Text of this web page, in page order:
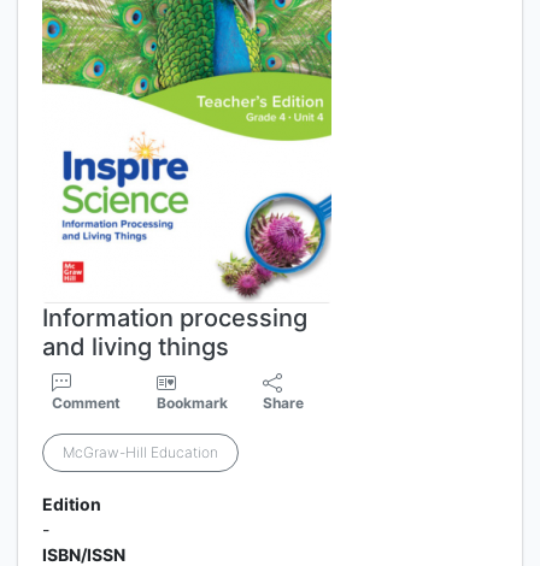
Information processing
and living things
Comment Bookmark Share
McGraw-Hill Education
Edition
-
ISBN/ISSN